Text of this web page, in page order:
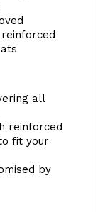
all
reinforced
fit your
by